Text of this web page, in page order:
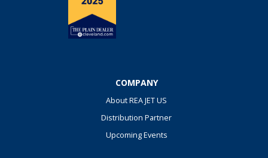
COMPANY
About REA JET US
Distribution Partner
Upcoming Events